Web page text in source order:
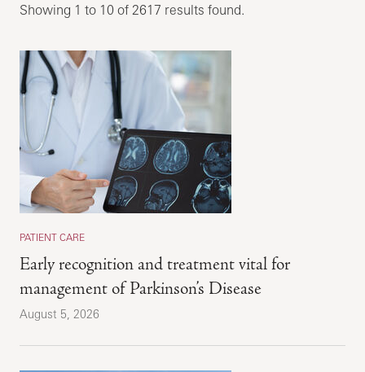
Showing 1 to 10 of 2617 results found.
PATIENT CARE
Early recognition and treatment vital for
management of Parkinson’s Disease
August 5, 2026